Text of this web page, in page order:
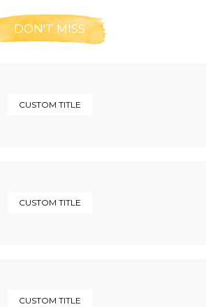
DON'T MISS
CUSTOM TITLE
CUSTOM TITLE
CUSTOM TITLE